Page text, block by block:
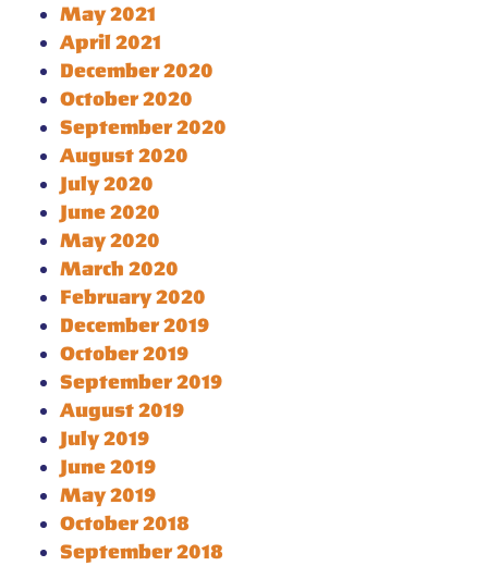
May 2021
April 2021
December 2020
October 2020
September 2020
August 2020
July 2020
June 2020
May 2020
March 2020
February 2020
December 2019
October 2019
September 2019
August 2019
July 2019
June 2019
May 2019
October 2018
September 2018